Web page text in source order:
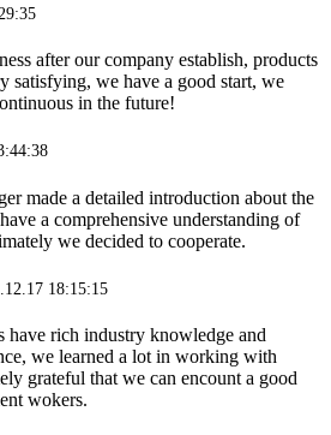
after our company establish, products
satisfying, we have a good start, we
in the future!
made a detailed introduction about the
a comprehensive understanding of
we decided to cooperate.
18:15:15
have rich industry knowledge and
we learned a lot in working with
grateful that we can encount a good
wokers.